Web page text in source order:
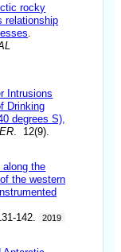
rocky
relationship
Intrusions
Drinking
degrees S),
. 12(9).
along the
the western
142. 2019